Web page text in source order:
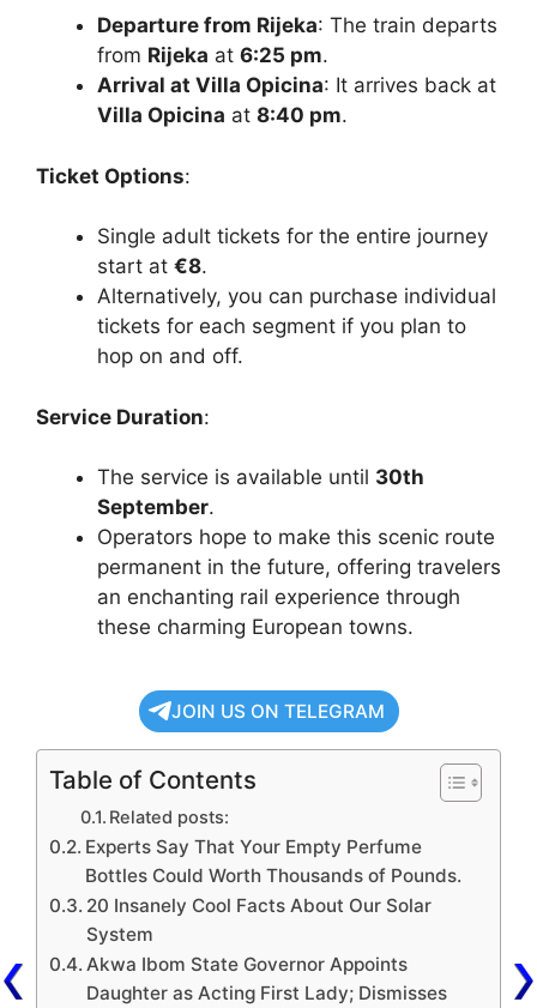
Departure from Rijeka: The train departs
from Rijeka at 6:25 pm.
Arrival at Villa Opicina: It arrives back at
Villa Opicina at 8:40 pm.
Ticket Options:
Single adult tickets for the entire journey
start at €8.
Alternatively, you can purchase individual
tickets for each segment if you plan to
hop on and off.
Service Duration:
The service is available until 30th
September.
Operators hope to make this scenic route
permanent in the future, offering travelers
an enchanting rail experience through
these charming European towns.
JOIN US ON TELEGRAM
Table of Contents
Related posts:
Experts Say That Your Empty Perfume
Bottles Could Worth Thousands of Pounds.
20 Insanely Cool Facts About Our Solar
System
Akwa Ibom State Governor Appoints
Daughter as Acting First Lady; Dismisses